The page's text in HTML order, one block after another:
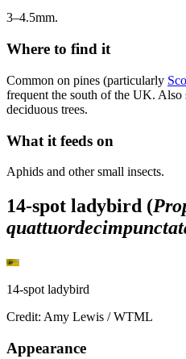
3–4.5mm.
Where to find it
Common on pines (particularly
frequent the south of the UK. Also
deciduous trees.
What it feeds on
Aphids and other small insects.
14-spot ladybird (
14-spot ladybird
Credit: Amy Lewis / WTML
Appearance